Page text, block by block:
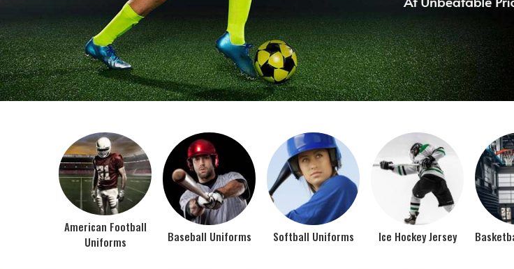
BEST SELLER PRODUCTS
AMERICAN FOOTBALL UNIFORMS
At Jamez Sports, we’re about one thing: making
Uniforms in Texas, you’re wearing fabric that’s
been te...
VIEW ALL